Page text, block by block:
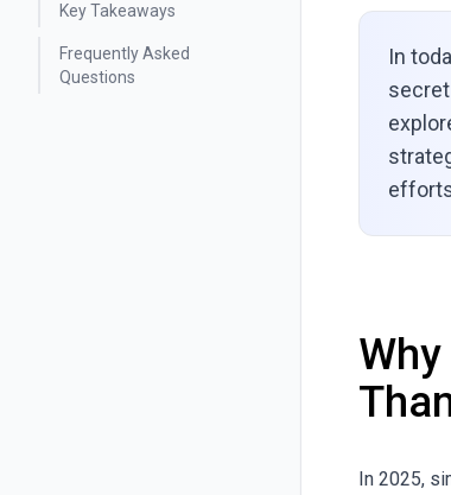
Key Takeaways
Frequently Asked
Questions
In
In 2025,